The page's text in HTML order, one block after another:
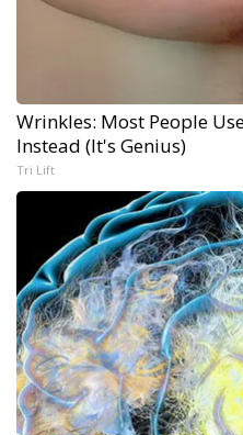
Wrinkles: Most People
Instead (It's Genius)
Tri Lift